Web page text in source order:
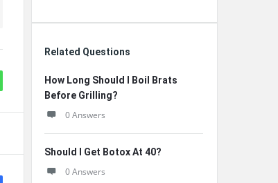
Related Questions
How Long Should I Boil Brats
Before Grilling?
0 Answers
Should I Get Botox At 40?
0 Answers